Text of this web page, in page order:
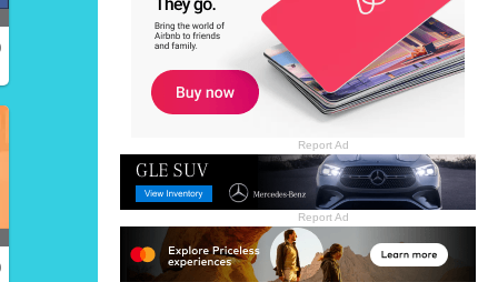
Report Ad
Report Ad